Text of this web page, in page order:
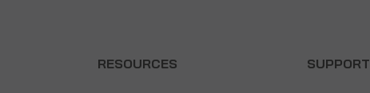
RESOURCES SUPPORT